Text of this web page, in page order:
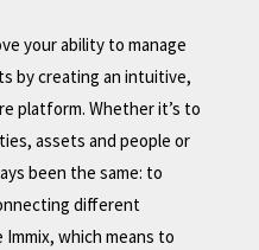
your ability to manage
by creating an intuitive,
platform. Whether it’s to
assets and people or
been the same: to
different
which means to